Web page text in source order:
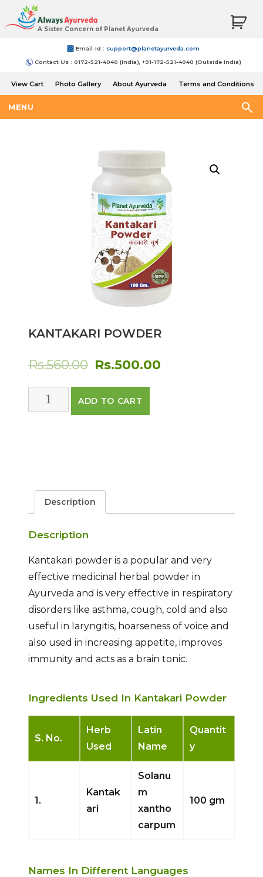
A Sister Concern of Planet Ayurveda
Email-Id : support@planetayurveda.com
Contact Us : 0172-521-4040 (India), +91-172-521-4040 (Outside India)
View Cart Photo Gallery About Ayurveda
Terms and Conditions
MENU
KANTAKARI POWDER
Rs.560.00 Original
price
was:
Rs.500.00
KANTAKARI
POWDER
ADD TO CART
Description
Description
Kantakari powder is a popular and very
effective medicinal herbal powder in
Ayurveda and is very effective in respiratory
disorders like asthma, cough, cold and also
useful in laryngitis, hoarseness of voice and
also used in increasing appetite, improves
immunity and acts as a brain tonic.
Ingredients Used In Kantakari Powder
S. No.
Herb
Used
Latin
Name
Quantit
y
1.
Kantak
ari
Solanu
m
xantho
carpum
100 gm
Names In Different Languages